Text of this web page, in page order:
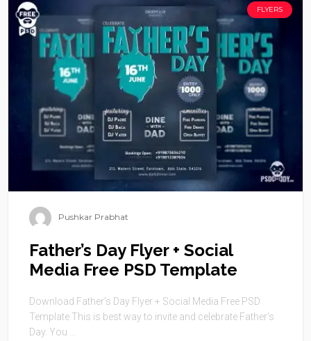
FLYERS
Pushkar Prabhat
Father’s Day Flyer + Social
Media Free PSD Template
Download Father’s Day Flyer + Social Media Free PSD
Template This is best way to invite and celebrate Father’s
Day. You ...